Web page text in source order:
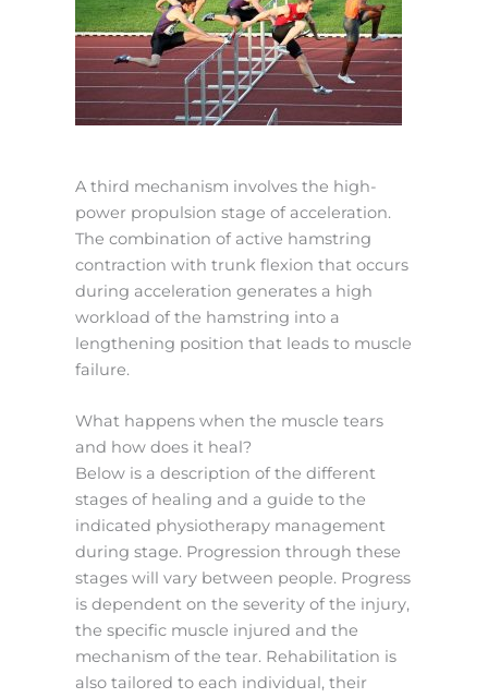
A third mechanism involves the high-
power propulsion stage of acceleration.
The combination of active hamstring
contraction with trunk flexion that occurs
during acceleration generates a high
workload of the hamstring into a
lengthening position that leads to muscle
failure.
What happens when the muscle tears
and how does it heal?
Below is a description of the different
stages of healing and a guide to the
indicated physiotherapy management
during stage. Progression through these
stages will vary between people. Progress
is dependent on the severity of the injury,
the specific muscle injured and the
mechanism of the tear. Rehabilitation is
also tailored to each individual, their